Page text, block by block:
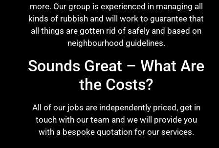
more. Our group is experienced in managing all
kinds of rubbish and will work to guarantee that
all things are gotten rid of safely and based on
neighbourhood guidelines.
Sounds Great – What Are
the Costs?
All of our jobs are independently priced, get in
touch with our team and we will provide you
with a bespoke quotation for our services.